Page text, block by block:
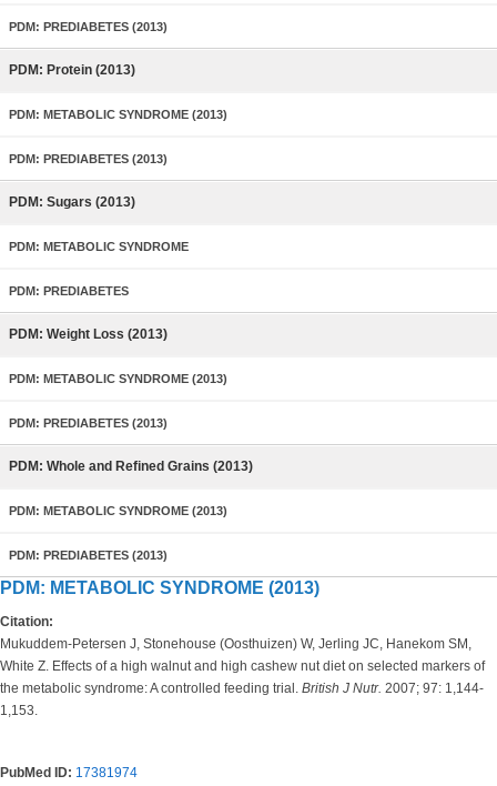
PDM: PREDIABETES (2013)
PDM: Protein (2013)
PDM: METABOLIC SYNDROME (2013)
PDM: PREDIABETES (2013)
PDM: Sugars (2013)
PDM: METABOLIC SYNDROME
PDM: PREDIABETES
PDM: Weight Loss (2013)
PDM: METABOLIC SYNDROME (2013)
PDM: PREDIABETES (2013)
PDM: Whole and Refined Grains (2013)
PDM: METABOLIC SYNDROME (2013)
PDM: PREDIABETES (2013)
PDM: METABOLIC SYNDROME (2013)
Citation:
Mukuddem-Petersen J, Stonehouse (Oosthuizen) W, Jerling JC, Hanekom SM,
White Z. Effects of a high walnut and high cashew nut diet on selected markers of
the metabolic syndrome: A controlled feeding trial. British J Nutr. 2007; 97: 1,144-
1,153.
PubMed ID: 17381974